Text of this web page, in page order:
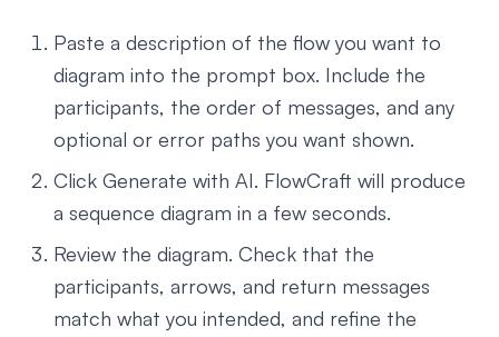
Paste a description of the flow you want to
diagram into the prompt box. Include the
participants, the order of messages, and any
optional or error paths you want shown.
Click Generate with AI. FlowCraft will produce
a sequence diagram in a few seconds.
Review the diagram. Check that the
participants, arrows, and return messages
match what you intended, and refine the